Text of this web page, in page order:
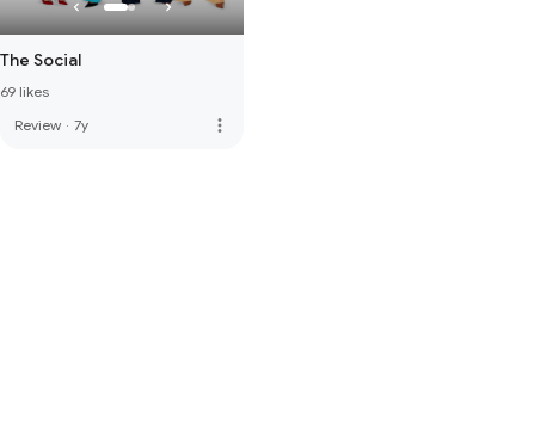
The Social
69 likes
Review · 7y more_vert